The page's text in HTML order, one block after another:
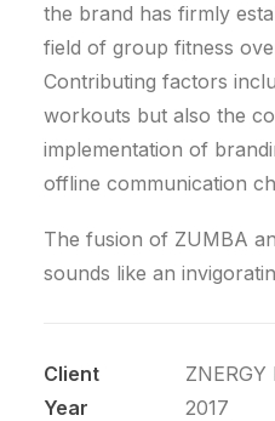
the brand has firmly
field of group fitness
Contributing factors
workouts but also the
implementation of
offline communication
The fusion of ZUMBA
sounds like an
Client
Year
2017